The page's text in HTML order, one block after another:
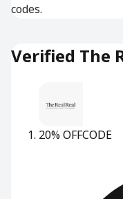
codes.
Verified The
20% OFFCODE